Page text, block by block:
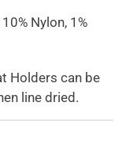
Nylon, 1%
Holders can be
line dried.